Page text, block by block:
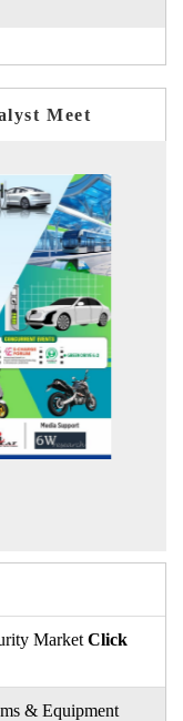
Meet
Market Click
& Equipment